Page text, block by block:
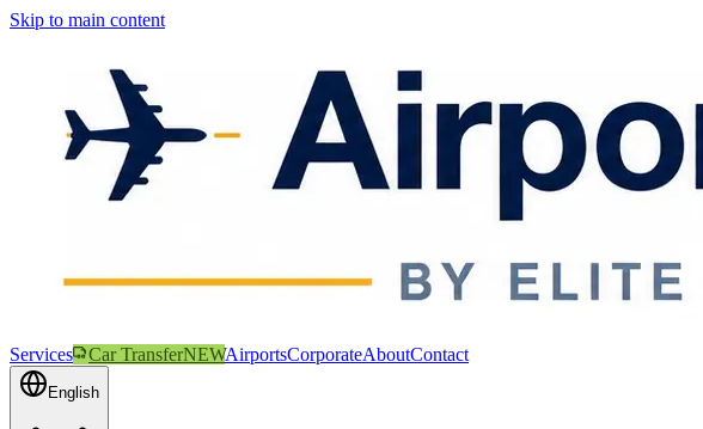
Skip to main content
Services Car TransferNEWAirportsCorporateAboutContact
English